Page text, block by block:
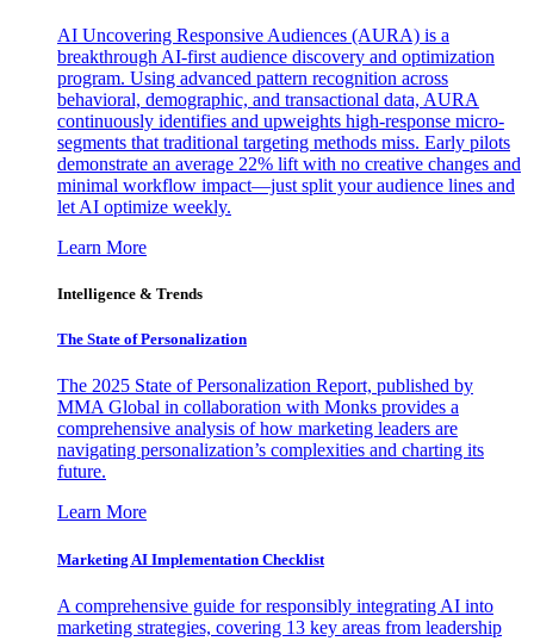
AI Uncovering Responsive Audiences (AURA) is a
breakthrough AI-first audience discovery and optimization
program. Using advanced pattern recognition across
behavioral, demographic, and transactional data, AURA
continuously identifies and upweights high-response micro-
segments that traditional targeting methods miss. Early pilots
demonstrate an average 22% lift with no creative changes and
minimal workflow impact—just split your audience lines and
let AI optimize weekly.
Learn More
Intelligence & Trends
The State of Personalization
The 2025 State of Personalization Report, published by
MMA Global in collaboration with Monks provides a
comprehensive analysis of how marketing leaders are
navigating personalization’s complexities and charting its
future.
Learn More
Marketing AI Implementation Checklist
A comprehensive guide for responsibly integrating AI into
marketing strategies, covering 13 key areas from leadership